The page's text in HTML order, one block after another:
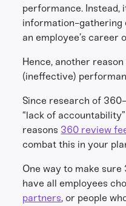
performance. Instead,
information-gathering
an employee’s career
Hence, another
(ineffective)
Since research of
“lack of
reasons 360 review
combat this in your
One way to make
have all employees
partners, or people